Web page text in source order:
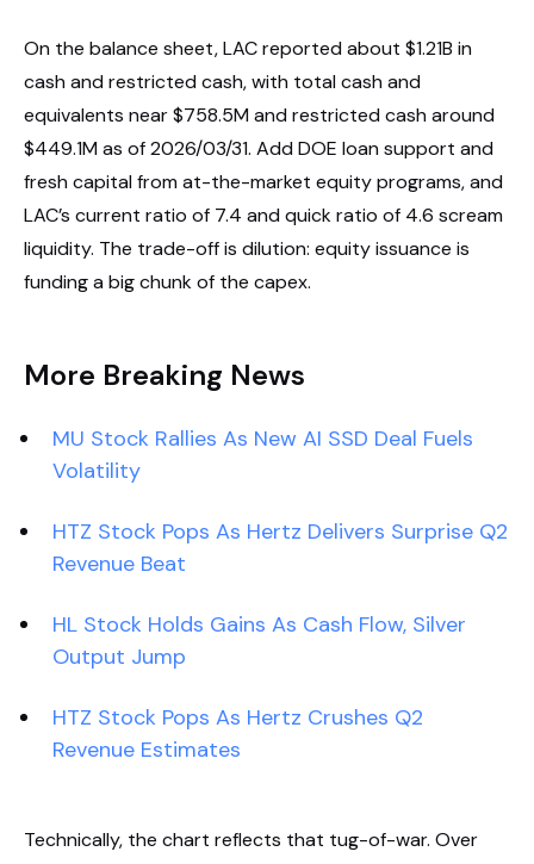
On the balance sheet, LAC reported about $1.21B in
cash and restricted cash, with total cash and
equivalents near $758.5M and restricted cash around
$449.1M as of 2026/03/31. Add DOE loan support and
fresh capital from at-the-market equity programs, and
LAC’s current ratio of 7.4 and quick ratio of 4.6 scream
liquidity. The trade-off is dilution: equity issuance is
funding a big chunk of the capex.
More Breaking News
MU Stock Rallies As New AI SSD Deal Fuels
Volatility
HTZ Stock Pops As Hertz Delivers Surprise Q2
Revenue Beat
HL Stock Holds Gains As Cash Flow, Silver
Output Jump
HTZ Stock Pops As Hertz Crushes Q2
Revenue Estimates
Technically, the chart reflects that tug-of-war. Over